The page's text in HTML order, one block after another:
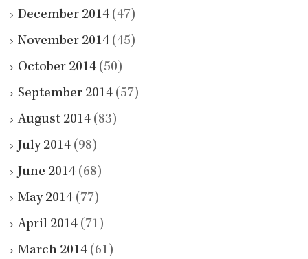
December 2014 (47)
November 2014 (45)
October 2014 (50)
September 2014 (57)
August 2014 (83)
July 2014 (98)
June 2014 (68)
May 2014 (77)
April 2014 (71)
March 2014 (61)